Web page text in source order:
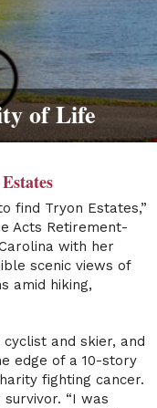
of Life
find Tryon Estates,”
Acts Retirement-
with her
scenic views of
amid hiking,
and skier, and
edge of a 10-story
fighting cancer.
“I was